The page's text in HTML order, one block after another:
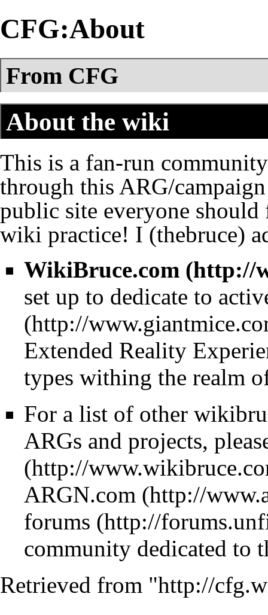
CFG:About
From CFG
About the wiki
This is a fan-run
through this ARG/
public site everyone should
wiki practice! I (thebruce)
WikiBruce.com
set up to dedicate to
Extended Reality
types withing the realm
For a list of other
ARGs and projects,
ARGN.com
forums
community dedicated to
Retrieved from "http://